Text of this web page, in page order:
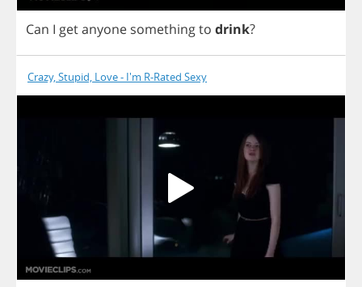
Can I getanyone somethingto drink?
Crazy, Stupid, Love - I'm R-Rated Sexy